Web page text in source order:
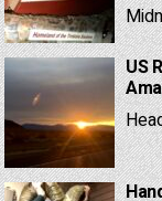
US